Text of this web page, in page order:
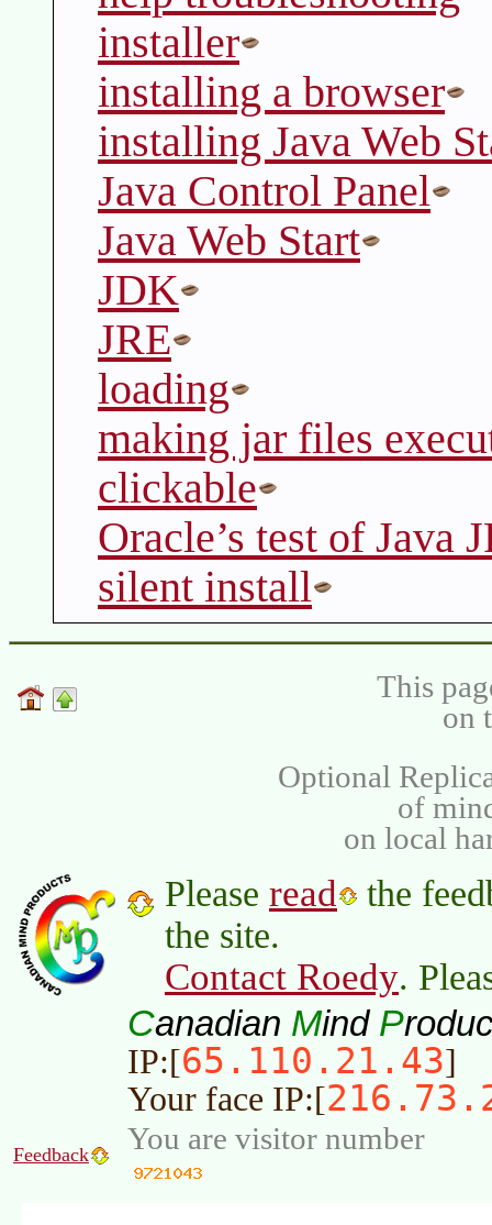
installer
installing a browser
installing Java Web
Java Control Panel
Java Web Start
JDK
JRE
loading
making jar files
clickable
Oracle’s test of Java
silent install
This
on
Optional
of
on local
Please read
the
the site.
Contact Roedy.
Canadian Mind P
IP:[65.110.21.43]
Your face IP:[
Feedback You are visitor number